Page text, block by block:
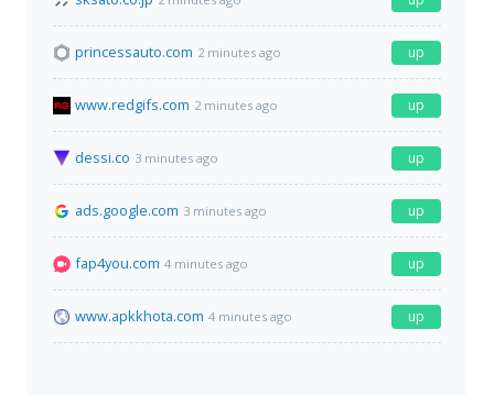
princessauto.com 2 minutes ago up
www.redgifs.com 2 minutes ago up
dessi.co 3 minutes ago up
ads.google.com 3 minutes ago up
fap4you.com 4 minutes ago up
www.apkkhota.com 4 minutes ago up